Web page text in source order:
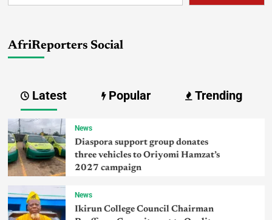
AfriReporters Social
Latest Popular Trending
News
Diaspora support group donates
three vehicles to Oriyomi Hamzat’s
2027 campaign
News
Ikirun College Council Chairman